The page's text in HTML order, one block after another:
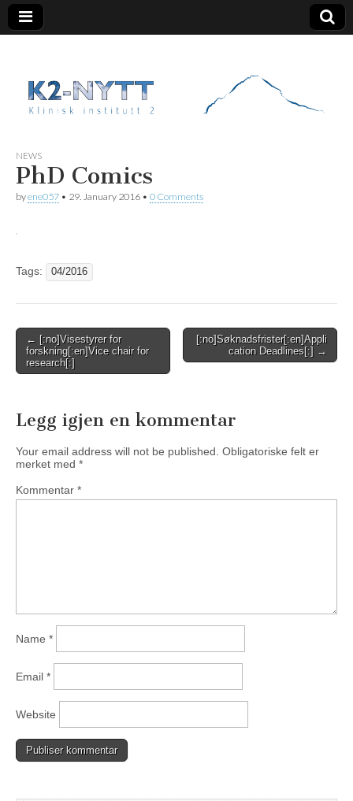
K2 Nytt
NEWS
PhD Comics
byene057 • 29. January 2016 • 0 Comments
Tags: 04/2016
Post
navigation
← [:no]Visestyrer for
forskning[:en]Vice chair for
research[:]
[:no]Søknadsfrister[:en]Appli
cation Deadlines[:] →
Legg igjen en kommentar
Your email address will not be published. Obligatoriske felt er
merket med *
Kommentar *
Name *
Email *
Website